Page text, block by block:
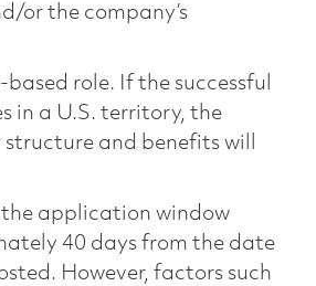
or the company’s
based role. If the successful
in a U.S. territory, the
and benefits will
application window
40 days from the date
However, factors such